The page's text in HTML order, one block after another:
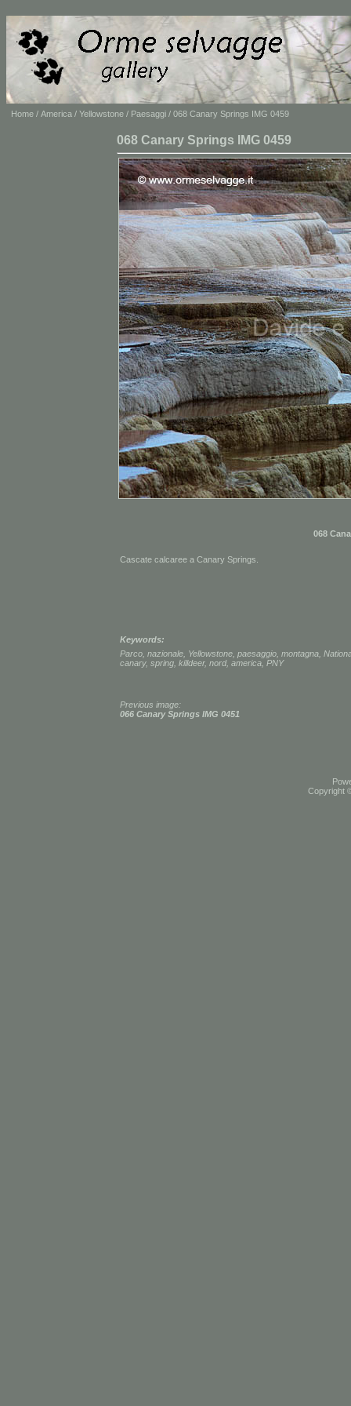
Home / America / Yellowstone / Paesaggi / 068 Canary Springs IMG 0459
068 Canary Springs IMG 0459
068
Cascate calcaree a Canary Springs.
Keywords:
Parco nazionale Yellowstone paesaggio montagna
canary, spring killdeer, nord, america PNY
Previous image:
066 Canary Springs IMG 0451
Copyright